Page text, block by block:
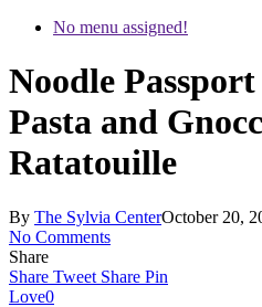
No menu assigned!
Noodle
Pasta and
Ratatouille
By The Sylvia CenterOctober 20,
No Comments
Share
Share Tweet Share Pin
Love0